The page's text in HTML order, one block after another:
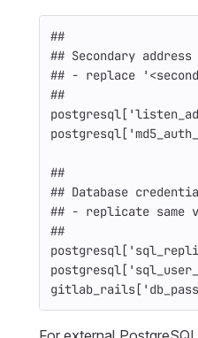
##
## Secondary address
## - replace
##
postgresql[
postgresql[
##
## Database
## - replicate same
##
postgresql[
postgresql[
gitlab_rails[